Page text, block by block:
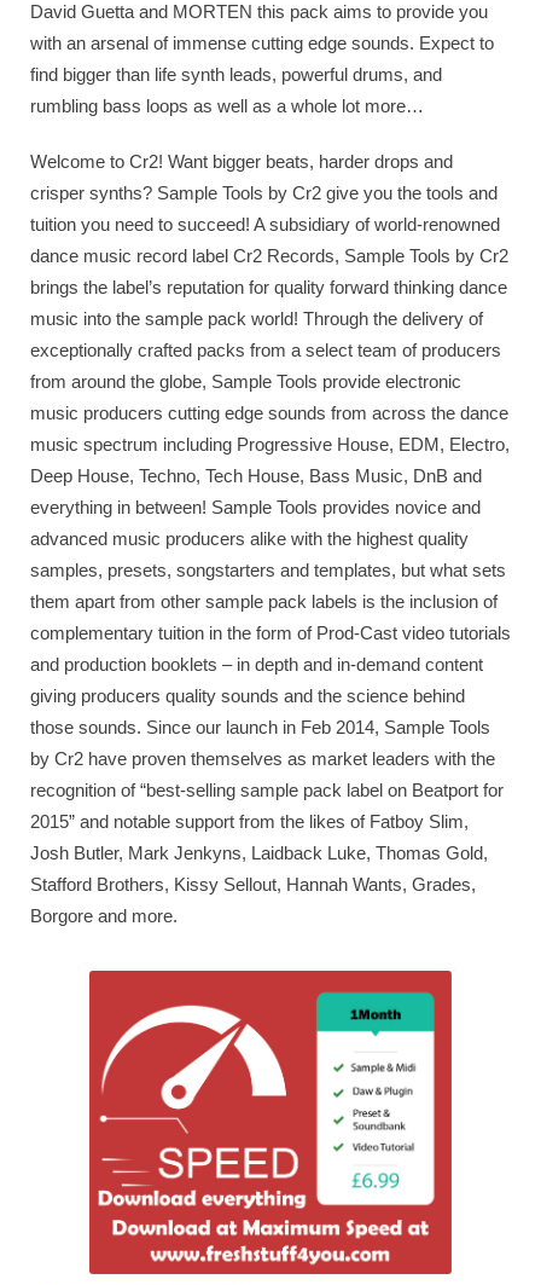
David Guetta and MORTEN this pack aims to provide you
with an arsenal of immense cutting edge sounds. Expect to
find bigger than life synth leads, powerful drums, and
rumbling bass loops as well as a whole lot more…
Welcome to Cr2! Want bigger beats, harder drops and
crisper synths? Sample Tools by Cr2 give you the tools and
tuition you need to succeed! A subsidiary of world-renowned
dance music record label Cr2 Records, Sample Tools by Cr2
brings the label’s reputation for quality forward thinking dance
music into the sample pack world! Through the delivery of
exceptionally crafted packs from a select team of producers
from around the globe, Sample Tools provide electronic
music producers cutting edge sounds from across the dance
music spectrum including Progressive House, EDM, Electro,
Deep House, Techno, Tech House, Bass Music, DnB and
everything in between! Sample Tools provides novice and
advanced music producers alike with the highest quality
samples, presets, songstarters and templates, but what sets
them apart from other sample pack labels is the inclusion of
complementary tuition in the form of Prod-Cast video tutorials
and production booklets – in depth and in-demand content
giving producers quality sounds and the science behind
those sounds. Since our launch in Feb 2014, Sample Tools
by Cr2 have proven themselves as market leaders with the
recognition of “best-selling sample pack label on Beatport for
2015” and notable support from the likes of Fatboy Slim,
Josh Butler, Mark Jenkyns, Laidback Luke, Thomas Gold,
Stafford Brothers, Kissy Sellout, Hannah Wants, Grades,
Borgore and more.